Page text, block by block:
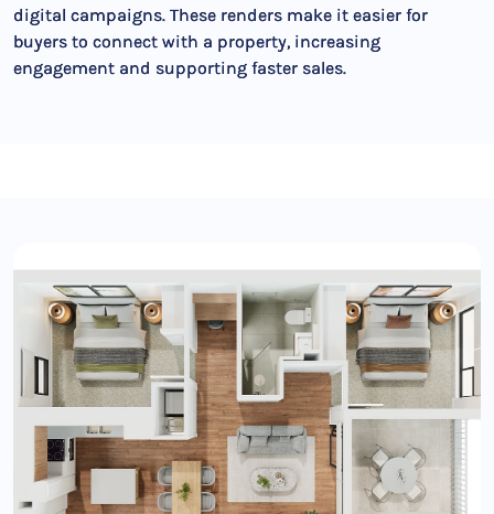
digital campaigns. These renders make it easier for
buyers to connect with a property, increasing
engagement and supporting faster sales.